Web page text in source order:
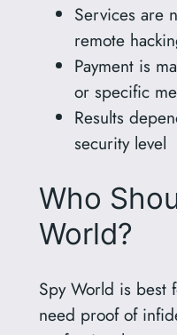
Services are
remote
Payment is
or specific
Results
security level
Who
World?
Spy World is best
need proof of